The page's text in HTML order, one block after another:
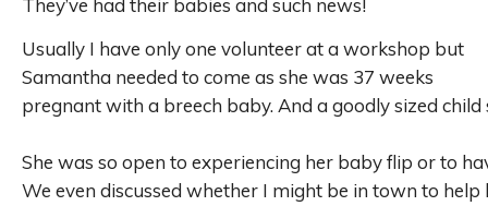
They’ve had their babies and such news!
Usually I have only one volunteer at a workshop but
Samantha needed to come as she was 37 weeks
pregnant with a breech baby. And a goodly sized child
She was so open to experiencing her baby flip or to
We even discussed whether I might be in town to help